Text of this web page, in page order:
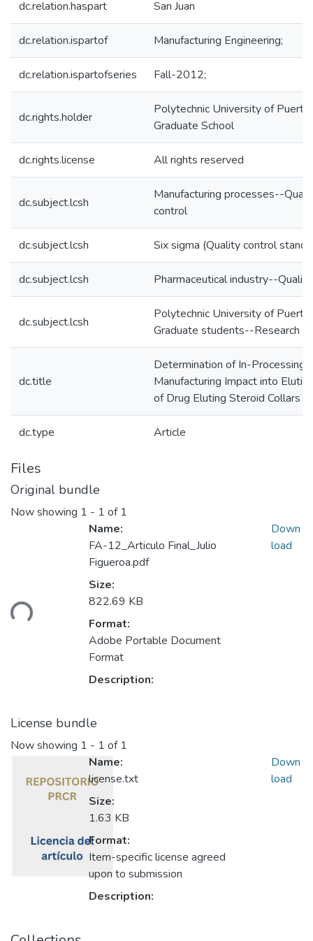
dc.relation.haspart San Juan
dc.relation.ispartof Manufacturing Engineering;
dc.relation.ispartofseries Fall-2012;
dc.rights.holder
Polytechnic University of Puerto
Graduate School
dc.rights.license All rights reserved
dc.subject.lcsh
Manufacturing processes--
control
dc.subject.lcsh Six sigma (Quality control
dc.subject.lcsh Pharmaceutical industry--
dc.subject.lcsh
Polytechnic University of
Graduate students--Research
dc.title
Determination of In-Processing
Manufacturing Impact into
of Drug Eluting Steroid Collars
dc.type Article
Files
Original bundle
Now showing 1 - 1 of 1
Name:
FA-12_Articulo Final_Julio
Figueroa.pdf
Size:
822.69 KB
Format:
Adobe Portable Document
Format
Description:
Down
load
License bundle
Now showing 1 - 1 of 1
Name:
license.txt
Size:
1.63 KB
Format:
Item-specific license agreed
upon to submission
Description:
Down
load